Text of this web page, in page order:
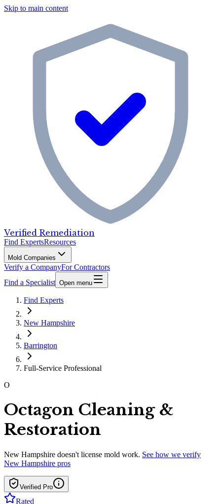
Skip to main content
Verified Remediation
Find ExpertsResources
Mold Companies
Verify a CompanyFor Contractors
Find a Specialist Open menu
Find Experts
New Hampshire
Barrington
Full-Service Professional
O
Octagon Cleaning &
Restoration
New Hampshire doesn't license mold work. See how we verify
New Hampshire pros
Verified Pro
Rated